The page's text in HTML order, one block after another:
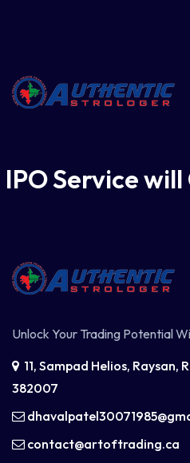
IPO Service
Unlock Your Trading Potential
11, Sampad Helios, Raysan,
382007
contact@artoftrading.ca